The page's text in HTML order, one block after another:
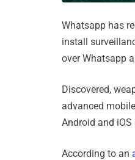
Whatsapp has
install
over Whatsapp
Discovered,
advanced
Android and iOS
According to an